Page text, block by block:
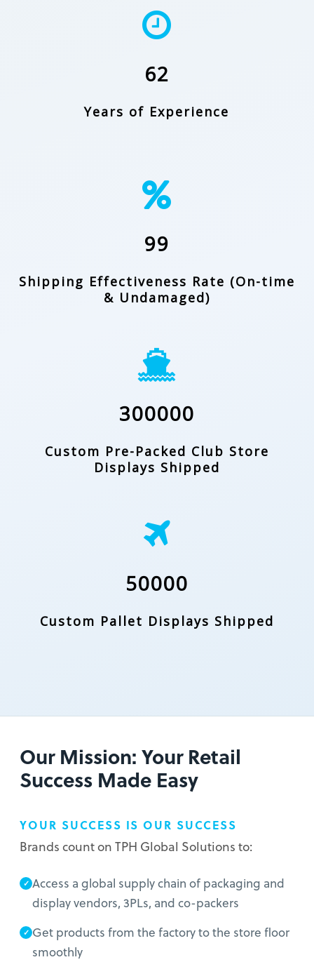
62
Years of Experience
99
Shipping Effectiveness Rate (On-time
& Undamaged)
300000
Custom Pre-Packed Club Store
Displays Shipped
50000
Custom Pallet Displays Shipped
Our Mission: Your Retail
Success Made Easy
YOUR SUCCESS IS OUR SUCCESS
Brands count on TPH Global Solutions to:
Access a global supply chain of packaging and
display vendors, 3PLs, and co-packers
Get products from the factory to the store floor
smoothly